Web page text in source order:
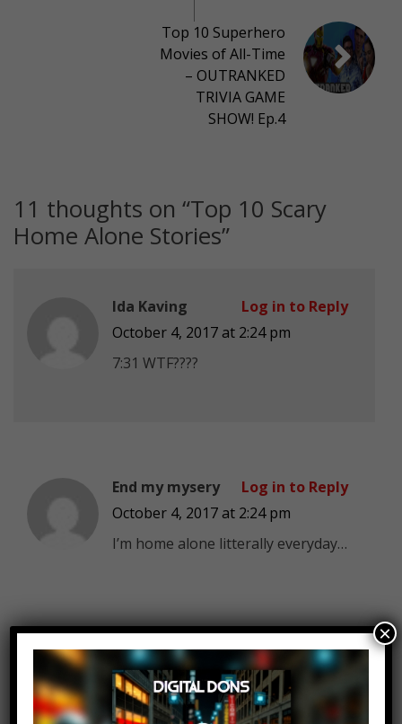
Top 10 Superhero
Movies of All-Time
– OUTRANKED
TRIVIA GAME
SHOW! Ep.4
11 thoughts on “Top 10 Scary
Home Alone Stories”
Ida Kaving
October 4, 2017 at 2:24 pm
7:31 WTF????
Log in to Reply
End my mysery
October 4, 2017 at 2:24 pm
I’m home alone litterally everyday…
Log in to Reply
MIRACLE 123
October 4, 2017 at 2:24 pm
Log in to Reply
×